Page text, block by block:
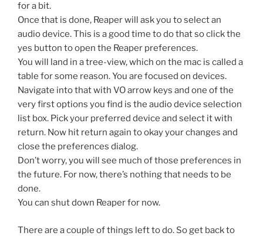
for a bit.
Once that is done, Reaper will ask you to select an
audio device. This is a good time to do that so click the
yes button to open the Reaper preferences.
You will land in a tree-view, which on the mac is called a
table for some reason. You are focused on devices.
Navigate into that with VO arrow keys and one of the
very first options you find is the audio device selection
list box. Pick your preferred device and select it with
return. Now hit return again to okay your changes and
close the preferences dialog.
Don’t worry, you will see much of those preferences in
the future. For now, there’s nothing that needs to be
done.
You can shut down Reaper for now.
There are a couple of things left to do. So get back to